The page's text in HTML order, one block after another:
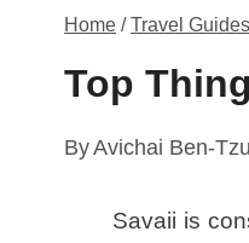
Home /Travel Guides
Top
ByAvichai Ben-
Savaii is